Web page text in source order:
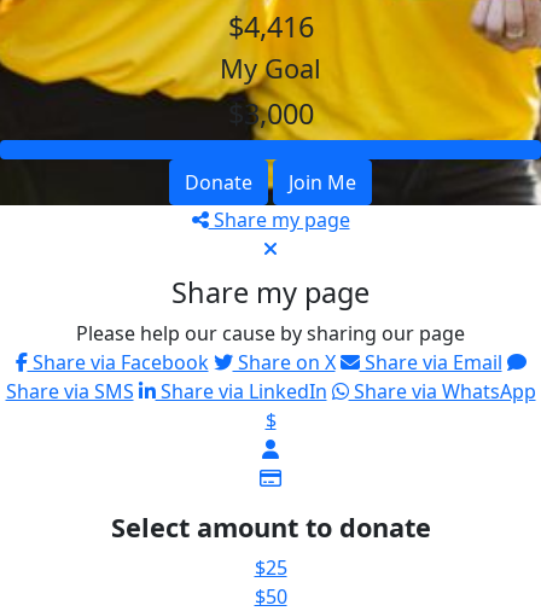
$4,416
My Goal
$3,000
Donate
Join Me
Share my page
Share my page
Please help our cause by sharing our page
Share via Facebook
Share on X
Share via Email
Share via SMS
Share via LinkedIn
Share via WhatsApp
$
Select amount to donate
$25
$50